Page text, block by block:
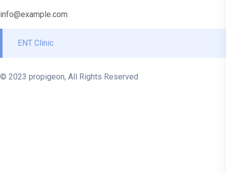
info@example.com
ENT Clinic
© 2023 propigeon, All Rights Reserved